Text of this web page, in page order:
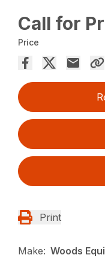
Call for
Price
Print
Make: Woods